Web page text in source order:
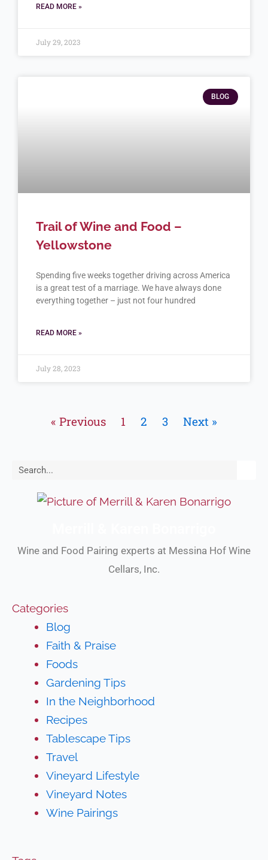
READ MORE »
July 29, 2023
BLOG
Trail of Wine and Food –
Yellowstone
Spending five weeks together driving across America
is a great test of a marriage. We have always done
everything together – just not four hundred
READ MORE »
July 28, 2023
« Previous 1 2 3 Next »
Search
Wine and Food Pairing experts at Messina Hof Wine
Cellars, Inc.
Categories
Blog
Faith & Praise
Foods
Gardening Tips
In the Neighborhood
Recipes
Tablescape Tips
Travel
Vineyard Lifestyle
Vineyard Notes
Wine Pairings